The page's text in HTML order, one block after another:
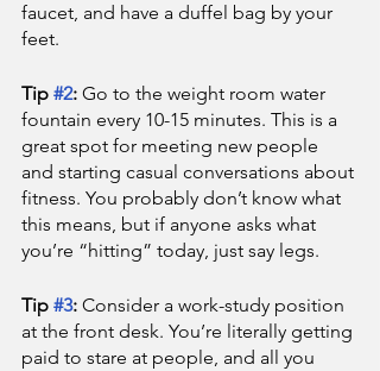
faucet, and have a duffel bag by your
feet.
Tip #2: Go to the weight room water
fountain every 10-15 minutes. This is a
great spot for meeting new people
and starting casual conversations about
fitness. You probably don’t know what
this means, but if anyone asks what
you’re “hitting” today, just say legs.
Tip #3: Consider a work-study position
at the front desk. You’re literally getting
paid to stare at people, and all you